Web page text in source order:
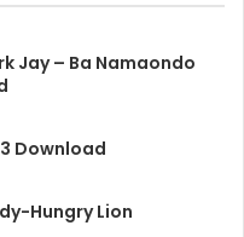
Jay – Ba Namaondo
Download
Hungry Lion